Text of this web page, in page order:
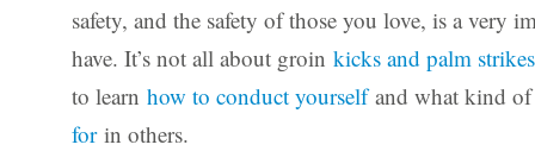
safety, and the safety of those you love, is a very
have. It’s not all about groin kicks and palm strikes
to learn how to conduct yourselfand what kind
forin others.